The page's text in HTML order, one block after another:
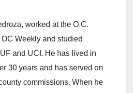
worked at the O.C.
Weekly and studied
and UCI. He has lived in
30 years and has served on
commissions. When he